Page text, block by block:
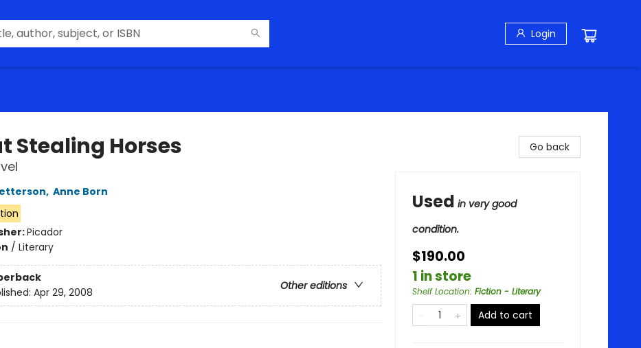
Login
Stealing Horses
, Anne Born
Picador
/ Literary
Other editions
Apr 29, 2008
Go back
Used in very good
condition.
$190.00
1 in store
Shelf Location: Fiction - Literary
Add to cart